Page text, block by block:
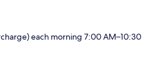
each morning 7:00 AM–10:30